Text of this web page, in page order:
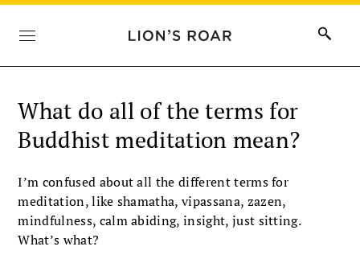
What do all of the terms for
Buddhist meditation mean?
I’m confused about all the different terms for
meditation, like shamatha, vipassana, zazen,
mindfulness, calm abiding, insight, just sitting.
What’s what?